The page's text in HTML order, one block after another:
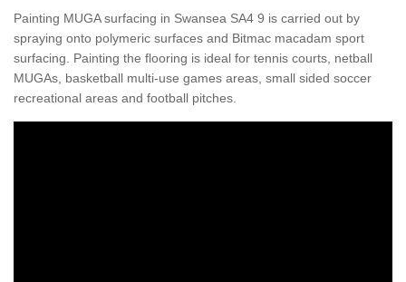
Painting MUGA surfacing in Swansea SA4 9 is carried out by
spraying onto polymeric surfaces and Bitmac macadam sport
surfacing. Painting the flooring is ideal for tennis courts, netball
MUGAs, basketball multi-use games areas, small sided soccer
recreational areas and football pitches.